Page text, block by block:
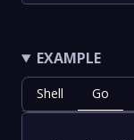
EXAMPLE
Shell Go